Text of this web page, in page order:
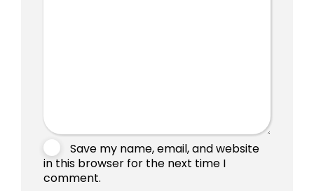
Save my name, email, and website
in this browser for the next time I
comment.